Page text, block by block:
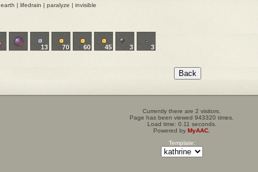
earth | lifedrain | paralyze | invisible
13 70 60 45 3 3
Currently there are 2 visitors.
Page has been viewed 943320 times.
Load time: 0.11 seconds.
Powered by MyAAC.
Template: